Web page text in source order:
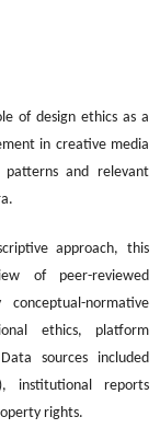
of design ethics as a
in creative media
patterns and relevant
approach, this
of peer-reviewed
normative
ethics, platform
sources included
institutional reports
rights.